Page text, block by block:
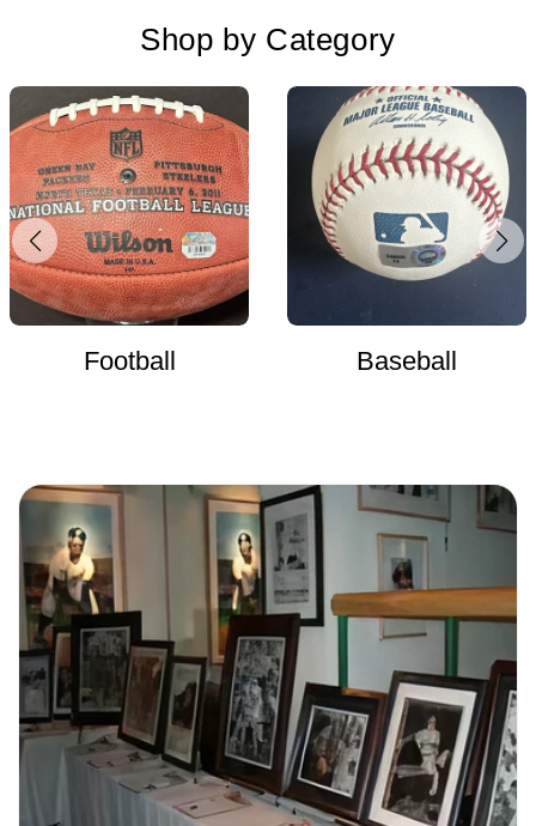
Shop by Category
Football Baseball